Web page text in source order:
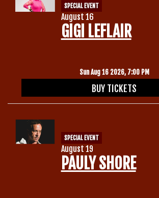
Fundraisers
SPECIAL EVENT
August 16
GIGI LEFLAIR
Sun Aug 16 2026, 7:00 PM
BUY TICKETS
SPECIAL EVENT
August 19
PAULY SHORE